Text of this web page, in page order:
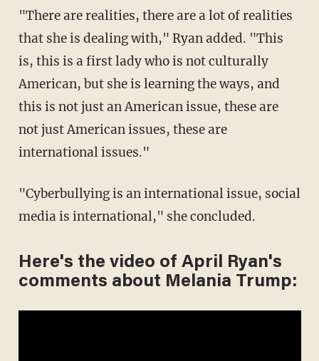
"There are realities, there are a lot of realities
that she is dealing with," Ryan added. "This
is, this is a first lady who is not culturally
American, but she is learning the ways, and
this is not just an American issue, these are
not just American issues, these are
international issues."
"Cyberbullying is an international issue, social
media is international," she concluded.
Here's the video of April Ryan's
comments about Melania Trump: